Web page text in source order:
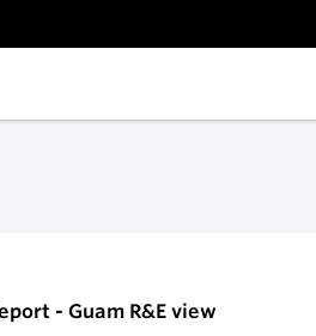
- Guam R&E view